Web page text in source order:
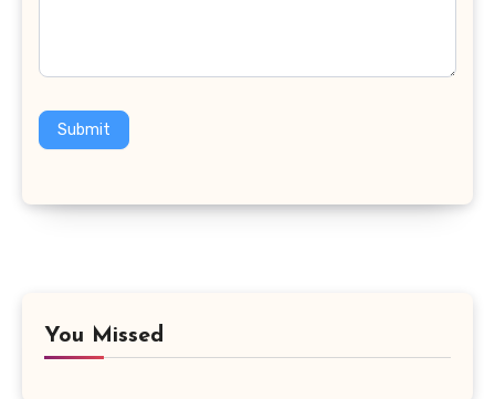
Submit
You Missed